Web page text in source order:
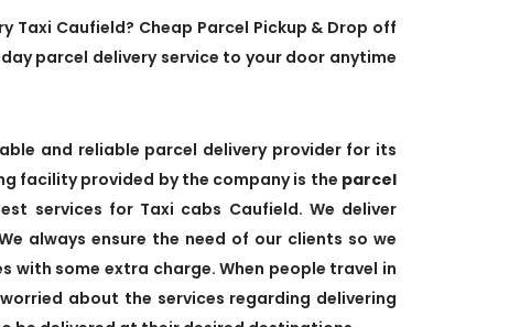
Taxi Caufield? Cheap Parcel Pickup & Drop off
parcel delivery service to your door anytime
and reliable parcel delivery provider for its
facility provided by the company is the parcel
services for Taxi cabs Caufield. We deliver
always ensure the need of our clients so we
with some extra charge. When people travel in
about the services regarding delivering